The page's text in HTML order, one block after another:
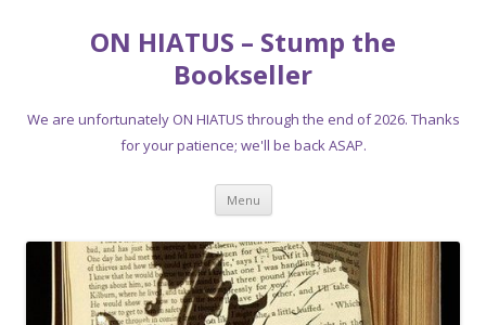
ON HIATUS – Stump the
Bookseller
We are unfortunately ON HIATUS through the end of 2026. Thanks
for your patience; we'll be back ASAP.
Menu Skip
content